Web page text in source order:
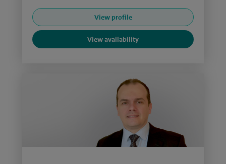
View profile
View availability